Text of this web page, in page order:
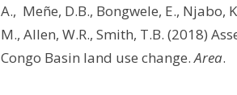
A., Meñe, D.B., Bongwele, E., Njabo,
M., Allen, W.R., Smith, T.B. (2018)
Congo Basin land use change.Area.